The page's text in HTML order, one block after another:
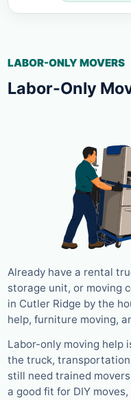
LABOR-ONLY MOVERS
Labor-Only
Already have a rental
storage unit, or moving
in Cutler Ridge by the
help, furniture moving,
Labor-only moving help
the truck,
still need trained
a good fit for DIY